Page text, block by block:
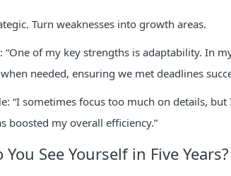
Turn weaknesses into growth areas.
“One of my key strengths is adaptability. In
needed, ensuring we met deadlines
“I sometimes focus too much on details,
boosted my overall efficiency.”
See Yourself in Five Years?